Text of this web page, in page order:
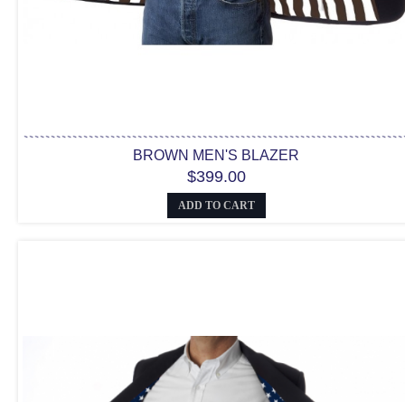
BROWN MEN'S BLAZER
$399.00
ADD TO CART